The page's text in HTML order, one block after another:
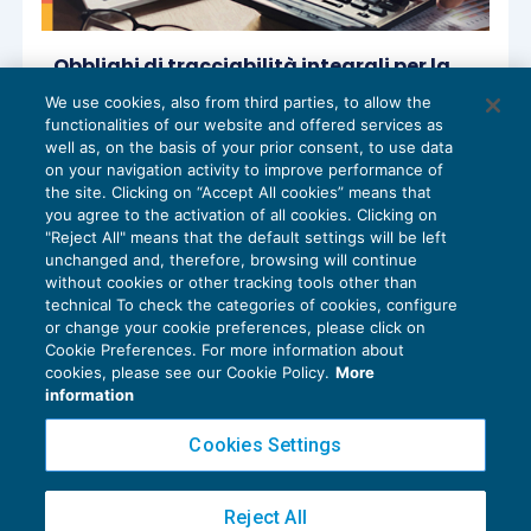
Obblighi di tracciabilità integrali per la
riduzione dei termini di accertamento
ACCERTAMENTO13/03/2026
diSandro Cerato – Direttore Scientifico del Centro
Studi Tributari
Privacy Policy
Cookie Policy
Copyright 2016 ©Gruppo Euroconference S.p.A.v2.32.4
Piazza Luigi Einaudi, 10N01 - 20124 Milano - info@ecnews.it
We use cookies, also from third parties, to allow the
functionalities of our website and offered services as
well as, on the basis of your prior consent, to use data
on your navigation activity to improve performance of
the site. Clicking on “Accept All cookies” means that
you agree to the activation of all cookies. Clicking on
"Reject All" means that the default settings will be left
unchanged and, therefore, browsing will continue
without cookies or other tracking tools other than
technical To check the categories of cookies, configure
or change your cookie preferences, please click on
Cookie Preferences. For more information about
cookies, please see our Cookie Policy. More
information
Cookies Settings
Reject All